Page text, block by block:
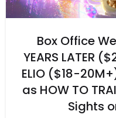
Box Office
YEARS LATER
ELIO ($18-
as HOW TO
Sights